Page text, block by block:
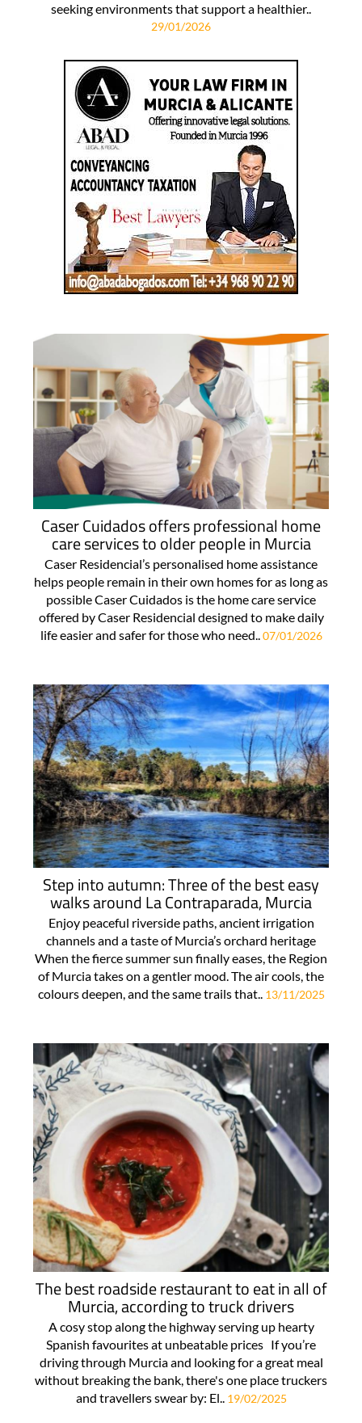
seeking environments that support a healthier..
29/01/2026
Caser Cuidados offers professional home
care services to older people in Murcia
Caser Residencial’s personalised home assistance
helps people remain in their own homes for as long as
possible Caser Cuidados is the home care service
offered by Caser Residencial designed to make daily
life easier and safer for those who need..07/01/2026
Step into autumn: Three of the best easy
walks around La Contraparada, Murcia
Enjoy peaceful riverside paths, ancient irrigation
channels and a taste of Murcia’s orchard heritage
When the fierce summer sun finally eases, the Region
of Murcia takes on a gentler mood. The air cools, the
colours deepen, and the same trails that.. 13/11/2025
The best roadside restaurant to eat in all of
Murcia, according to truck drivers
A cosy stop along the highway serving up hearty
Spanish favourites at unbeatable prices If you’re
driving through Murcia and looking for a great meal
without breaking the bank, there's one place truckers
and travellers swear by: El.. 19/02/2025